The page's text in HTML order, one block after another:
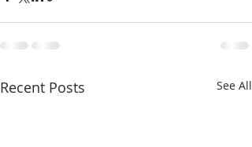
Recent Posts See All